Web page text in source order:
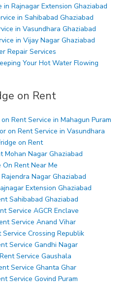
in Rajnagar Extension Ghaziabad
in Sahibabad Ghaziabad
in Vasundhara Ghaziabad
in Vijay Nagar Ghaziabad
Repair Services
Your Hot Water Flowing
on Rent
Rent Service in Mahagun Puram
on Rent Service in Vasundhara
on Rent
Mohan Nagar Ghaziabad
On Rent Near Me
Nagar Ghaziabad
Extension Ghaziabad
Sahibabad Ghaziabad
Service AGCR Enclave
Service Anand Vihar
Service Crossing Republik
Service Gandhi Nagar
Service Gaushala
Service Ghanta Ghar
Service Govind Puram